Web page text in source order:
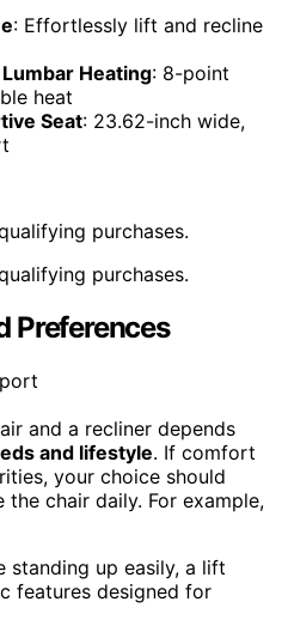
: Effortlessly lift and recline
Heating: 8-point
heat
Seat: 23.62-inch wide,
purchases.
purchases.
Preferences
and a recliner depends
and lifestyle. If comfort
your choice should
chair daily. For example,
standing up easily, a lift
features designed for